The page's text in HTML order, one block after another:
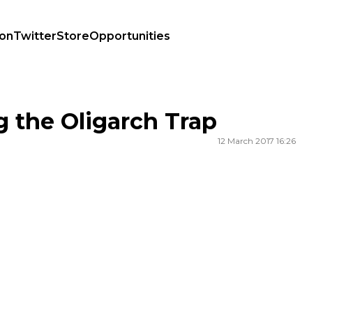
TwitterStoreOpportunities
the Oligarch Trap
12 March 2017 16:26